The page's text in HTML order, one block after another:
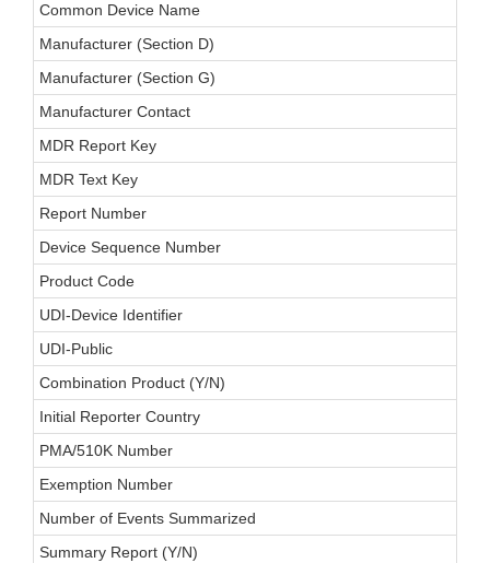
Common Device Name
Manufacturer (Section D)
Manufacturer (Section G)
Manufacturer Contact
MDR Report Key
MDR Text Key
Report Number
Device Sequence Number
Product Code
UDI-Device Identifier
UDI-Public
Combination Product (Y/N)
Initial Reporter Country
PMA/510K Number
Exemption Number
Number of Events Summarized
Summary Report (Y/N)